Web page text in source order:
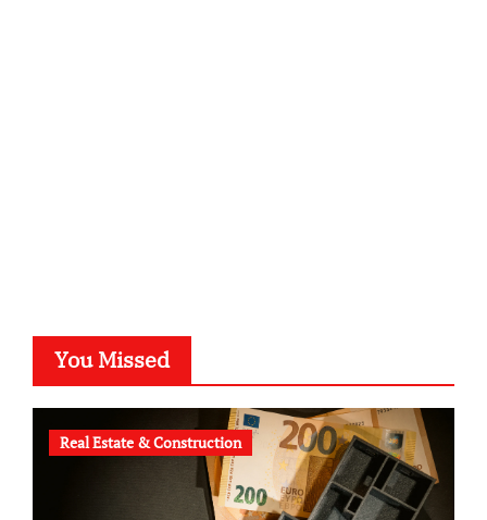
You Missed
Real Estate & Construction